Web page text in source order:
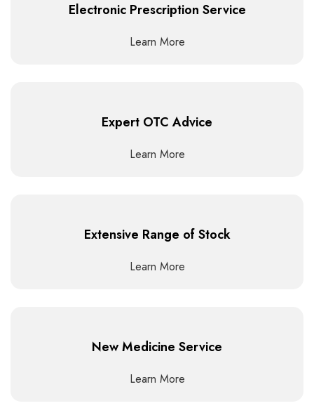
Electronic Prescription Service
Learn More
Expert OTC Advice
Learn More
Extensive Range of Stock
Learn More
New Medicine Service
Learn More